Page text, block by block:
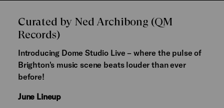
Curated by Ned Archibong (QM
Records)
Introducing Dome Studio Live – where the pulse of
Brighton's music scene beats louder than ever
before!
June Lineup